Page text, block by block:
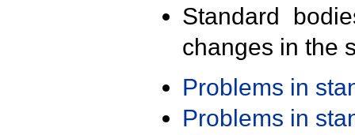
Standard
changes in the
Problems in
Problems in